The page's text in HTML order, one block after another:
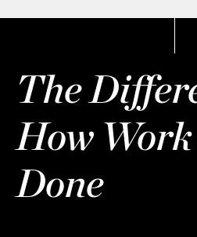
The
How
Done